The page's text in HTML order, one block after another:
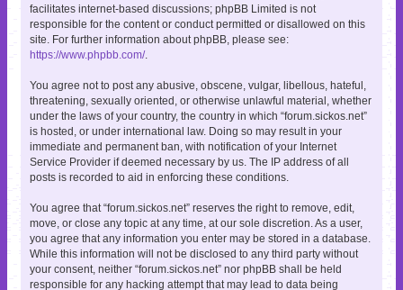
facilitates internet-based discussions; phpBB Limited is not
responsible for the content or conduct permitted or disallowed on this
site. For further information about phpBB, please see:
https://www.phpbb.com/.
You agree not to post any abusive, obscene, vulgar, libellous, hateful,
threatening, sexually oriented, or otherwise unlawful material, whether
under the laws of your country, the country in which “forum.sickos.net”
is hosted, or under international law. Doing so may result in your
immediate and permanent ban, with notification of your Internet
Service Provider if deemed necessary by us. The IP address of all
posts is recorded to aid in enforcing these conditions.
You agree that “forum.sickos.net” reserves the right to remove, edit,
move, or close any topic at any time, at our sole discretion. As a user,
you agree that any information you enter may be stored in a database.
While this information will not be disclosed to any third party without
your consent, neither “forum.sickos.net” nor phpBB shall be held
responsible for any hacking attempt that may lead to data being